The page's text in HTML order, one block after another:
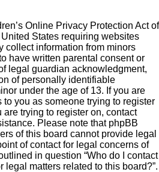
Online Privacy Protection Act of
States requiring websites
collect information from minors
have written parental consent or
legal guardian acknowledgment,
of personally identifiable
under the age of 13. If you are
to you as someone trying to register
are trying to register on, contact
Please note that phpBB
of this board cannot provide legal
of contact for legal concerns of
in question “Who do I contact
legal matters related to this board?”.